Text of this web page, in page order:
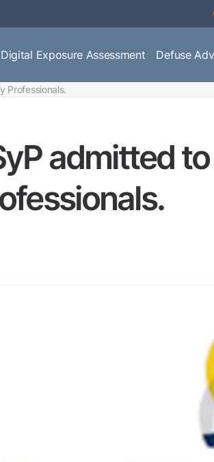
Digital Exposure Assessment Defuse
Professionals.
admitted